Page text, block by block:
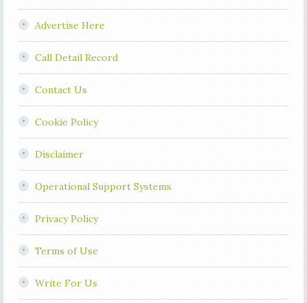
Advertise Here
Call Detail Record
Contact Us
Cookie Policy
Disclaimer
Operational Support Systems
Privacy Policy
Terms of Use
Write For Us